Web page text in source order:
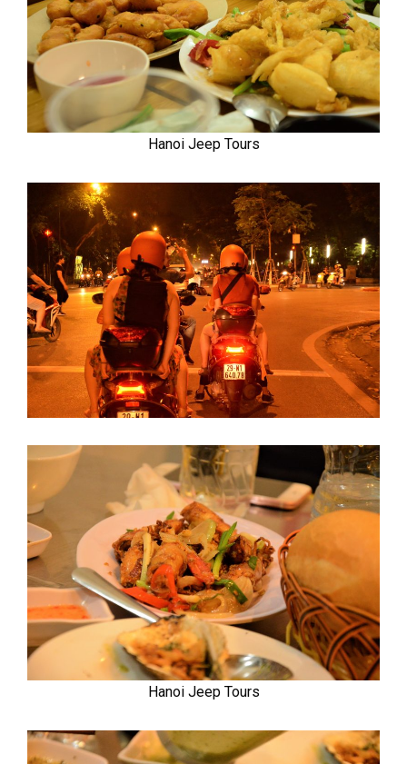
Hanoi Jeep Tours
Hanoi Jeep Tours